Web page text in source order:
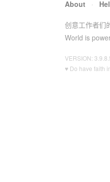
About ·
创意工作者们
World is
VERSION:
♥ Do have faith